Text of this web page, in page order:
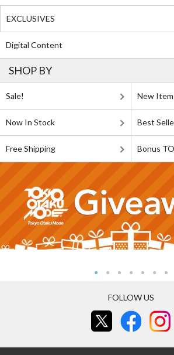
EXCLUSIVES
Digital Content
SHOP BY
Sale! New
Now In Stock Best
Free Shipping Bonus
FOLLOW US